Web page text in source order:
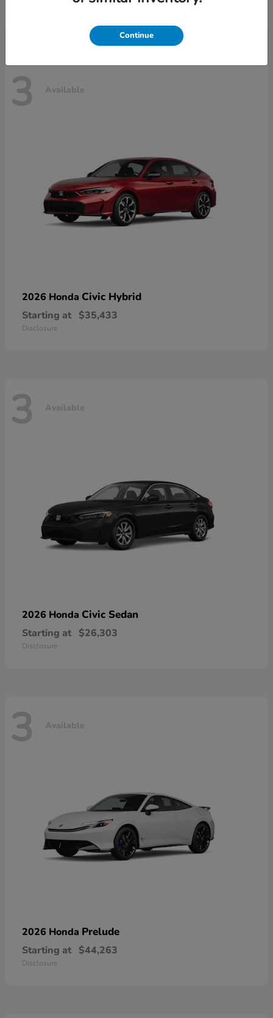
3 Available
2026 Honda Civic Hybrid
Starting at $35,433
Disclosure
3 Available
2026 Honda Civic Sedan
Starting at $26,303
Disclosure
3 Available
2026 Honda Prelude
Starting at $44,263
Disclosure
Continue